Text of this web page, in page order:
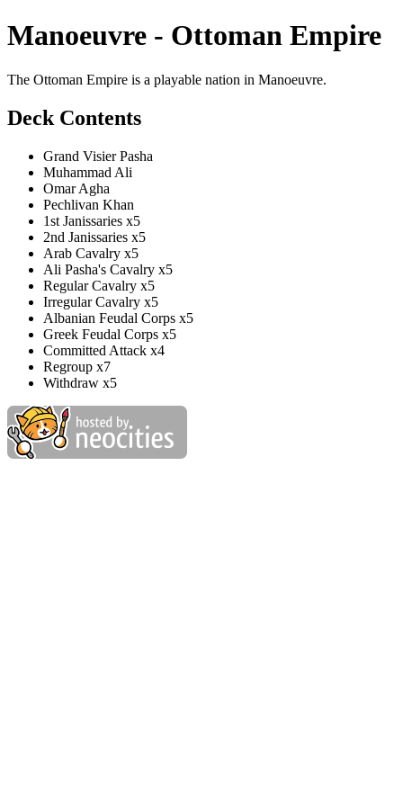
Manoeuvre - Ottoman Empire
The Ottoman Empire is a playable nation in Manoeuvre.
Deck Contents
Grand Visier Pasha
Muhammad Ali
Omar Agha
Pechlivan Khan
1st Janissaries x5
2nd Janissaries x5
Arab Cavalry x5
Ali Pasha's Cavalry x5
Regular Cavalry x5
Irregular Cavalry x5
Albanian Feudal Corps x5
Greek Feudal Corps x5
Committed Attack x4
Regroup x7
Withdraw x5